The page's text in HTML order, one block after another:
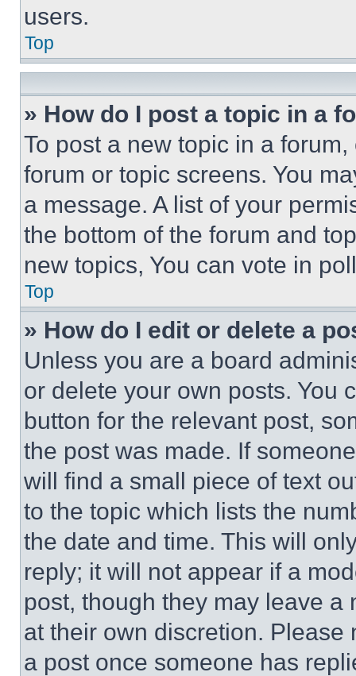
users.
Top
» How do I post a topic in a
To post a new topic in a
forum or topic screens. You
a message. A list of your
the bottom of the forum and
new topics, You can vote in
Top
» How do I edit or delete a
Unless you are a board
or delete your own posts. You
button for the relevant post,
the post was made. If
will find a small piece of text
to the topic which lists the
the date and time. This will
reply; it will not appear if a
post, though they may leave a
at their own discretion.
a post once someone has